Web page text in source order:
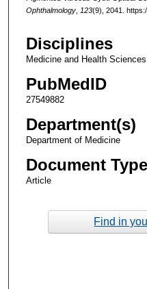
Ophthalmology, 123(9), 2041.
Disciplines
Medicine and Health Sciences
PubMedID
27549882
Department(s)
Department of Medicine
Document Type
Article
Find in